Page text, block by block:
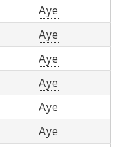
Aye
Aye
Aye
Aye
Aye
Aye